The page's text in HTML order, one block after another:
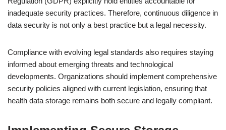
inadequate security practices. Therefore, continuous diligence in
data security is not only a best practice but a legal necessity.
Compliance with evolving legal standards also requires staying
informed about emerging threats and technological
developments. Organizations should implement comprehensive
security policies aligned with current legislation, ensuring that
health data storage remains both secure and legally compliant.